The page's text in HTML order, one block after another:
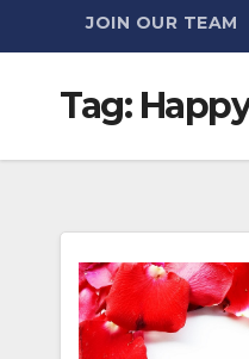
JOIN OUR TEAM
Tag: